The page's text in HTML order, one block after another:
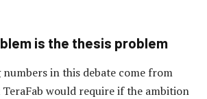
is the thesis problem
in this debate come from
would require if the ambition